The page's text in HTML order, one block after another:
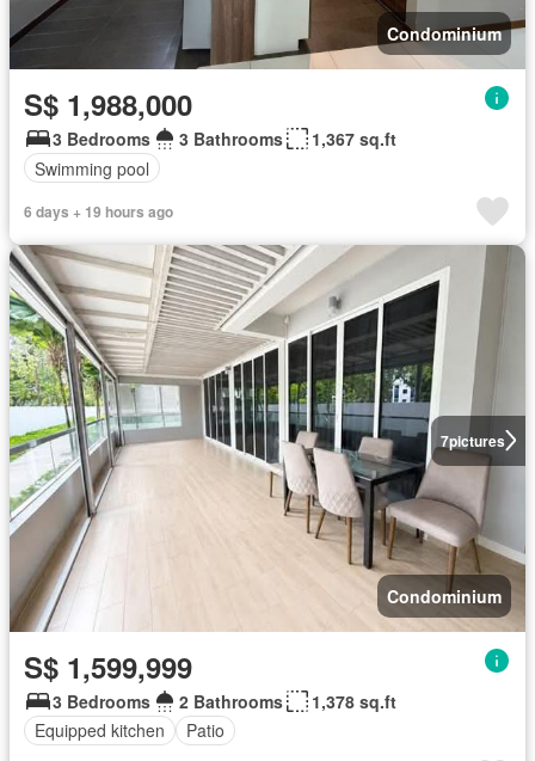
Condominium
S$ 1,988,000
3 Bedrooms 3 Bathrooms
1,367 sq.ft
Swimming pool
6 days + 19 hours ago
7pictures
Condominium
S$ 1,599,999
3 Bedrooms 2 Bathrooms
1,378 sq.ft
Equipped kitchen
Patio